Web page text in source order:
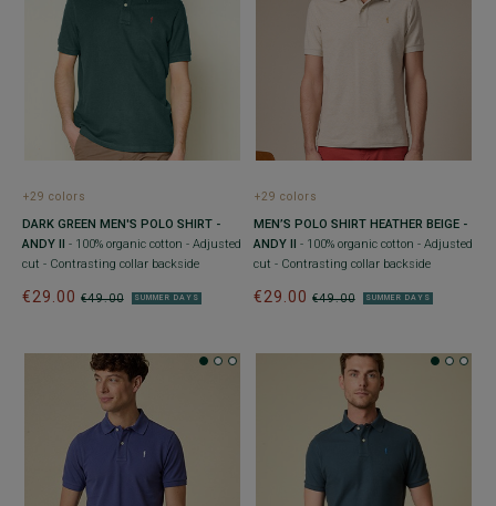
+29 colors
DARK GREEN MEN'S POLO SHIRT -
ANDY II
- 100% organic cotton - Adjusted
cut - Contrasting collar backside
€49.00
€29.00 SUMMER DAYS
+29 colors
MEN’S POLO SHIRT HEATHER BEIGE -
ANDY II
- 100% organic cotton - Adjusted
cut - Contrasting collar backside
€49.00
€29.00 SUMMER DAYS